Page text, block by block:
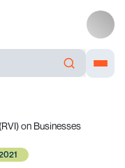
on Businesses